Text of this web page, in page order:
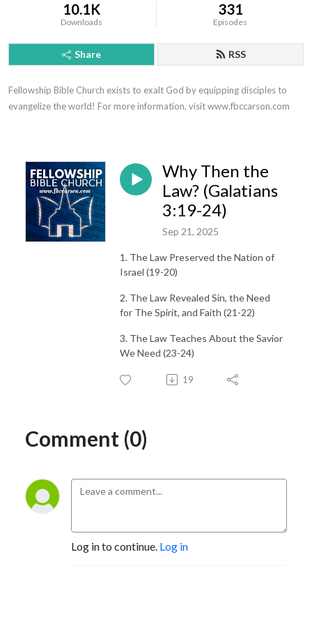
10.1K
Downloads
331
Episodes
Share RSS
Fellowship Bible Church exists to exalt God by equipping disciples to
evangelize the world! For more information, visit www.fbccarson.com
Why Then the
Law? (Galatians
3:19-24)
Sep 21, 2025
1. The Law Preserved the Nation of
Israel (19-20)
2. The Law Revealed Sin, the Need
for The Spirit, and Faith (21-22)
3. The Law Teaches About the Savior
We Need (23-24)
19
Comment (0)
Log in to continue. Log in